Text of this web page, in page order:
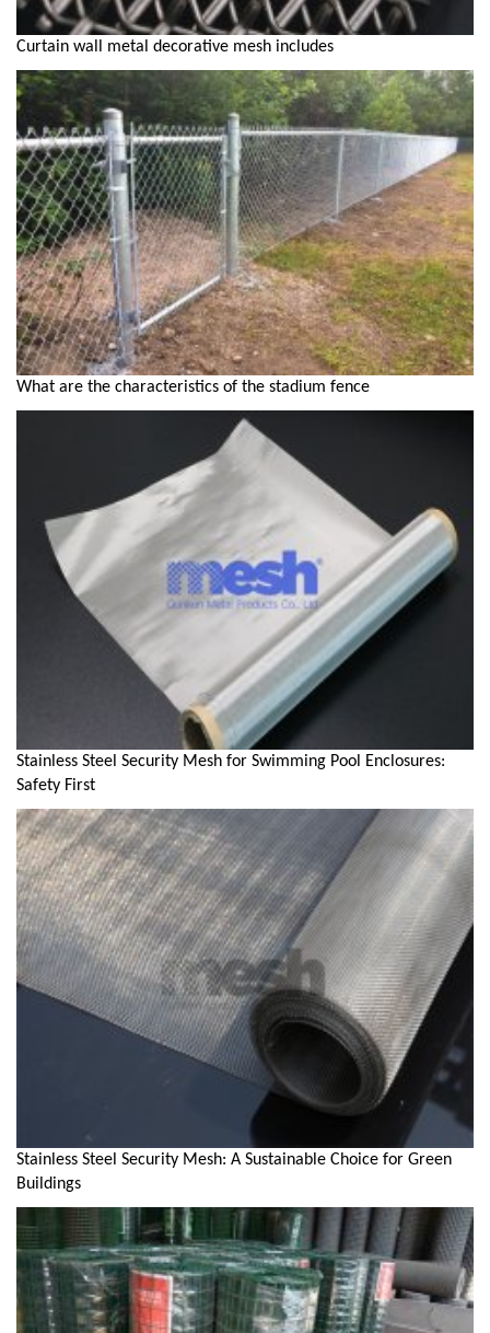
Curtain wall metal decorative mesh includes
What are the characteristics of the stadium fence
Stainless Steel Security Mesh for Swimming Pool Enclosures:
Safety First
Stainless Steel Security Mesh: A Sustainable Choice for Green
Buildings